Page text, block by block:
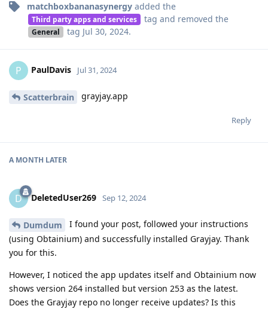
matchboxbananasynergy added the
Third party apps and services tag and removed the
General tag Jul 30, 2024.
P PaulDavis Jul 31, 2024
Scatterbrain grayjay.app
Reply
A MONTH LATER
D DeletedUser269 Sep 12, 2024
Dumdum
I found your post, followed your instructions
(using Obtainium) and successfully installed Grayjay. Thank
you for this.
However, I noticed the app updates itself and Obtainium now
shows version 264 installed but version 253 as the latest.
Does the Grayjay repo no longer receive updates? Is this